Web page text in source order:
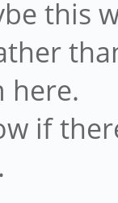
this
here.
if